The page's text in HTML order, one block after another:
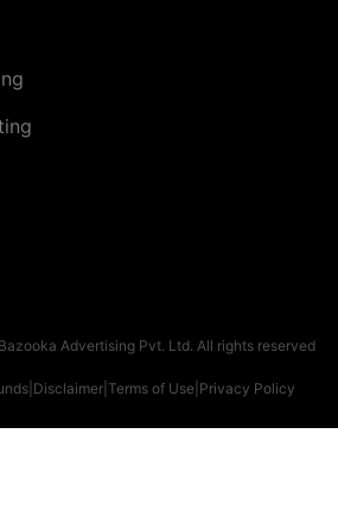
Advertising Pvt. Ltd. All rights reserved
| Disclaimer| Terms of Use| Privacy Policy